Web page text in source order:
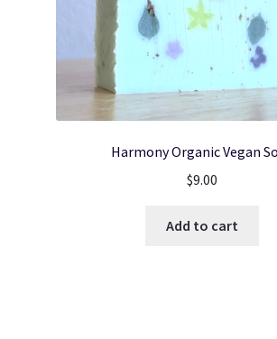
Harmony Organic Vegan
$9.00
Add to cart